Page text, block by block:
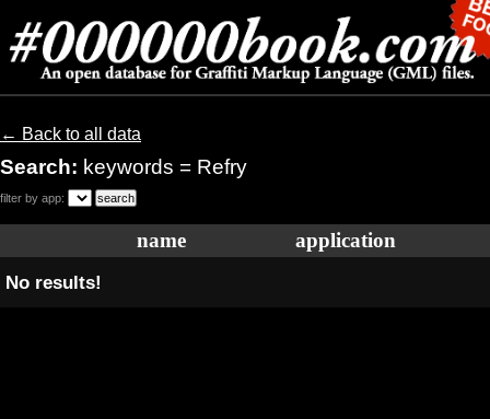
← Back to all data
Search: keywords = Refry
filter by app:
name application
No results!